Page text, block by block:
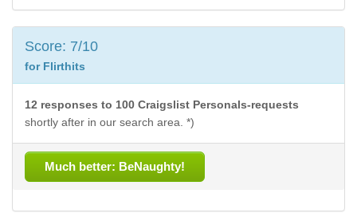
Score: 7/10
for Flirthits
12 responses to 100 Craigslist Personals-requests
shortly after in our search area. *)
Much better: BeNaughty!